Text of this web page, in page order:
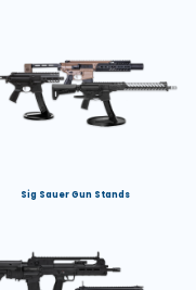
Sig Sauer Gun Stands